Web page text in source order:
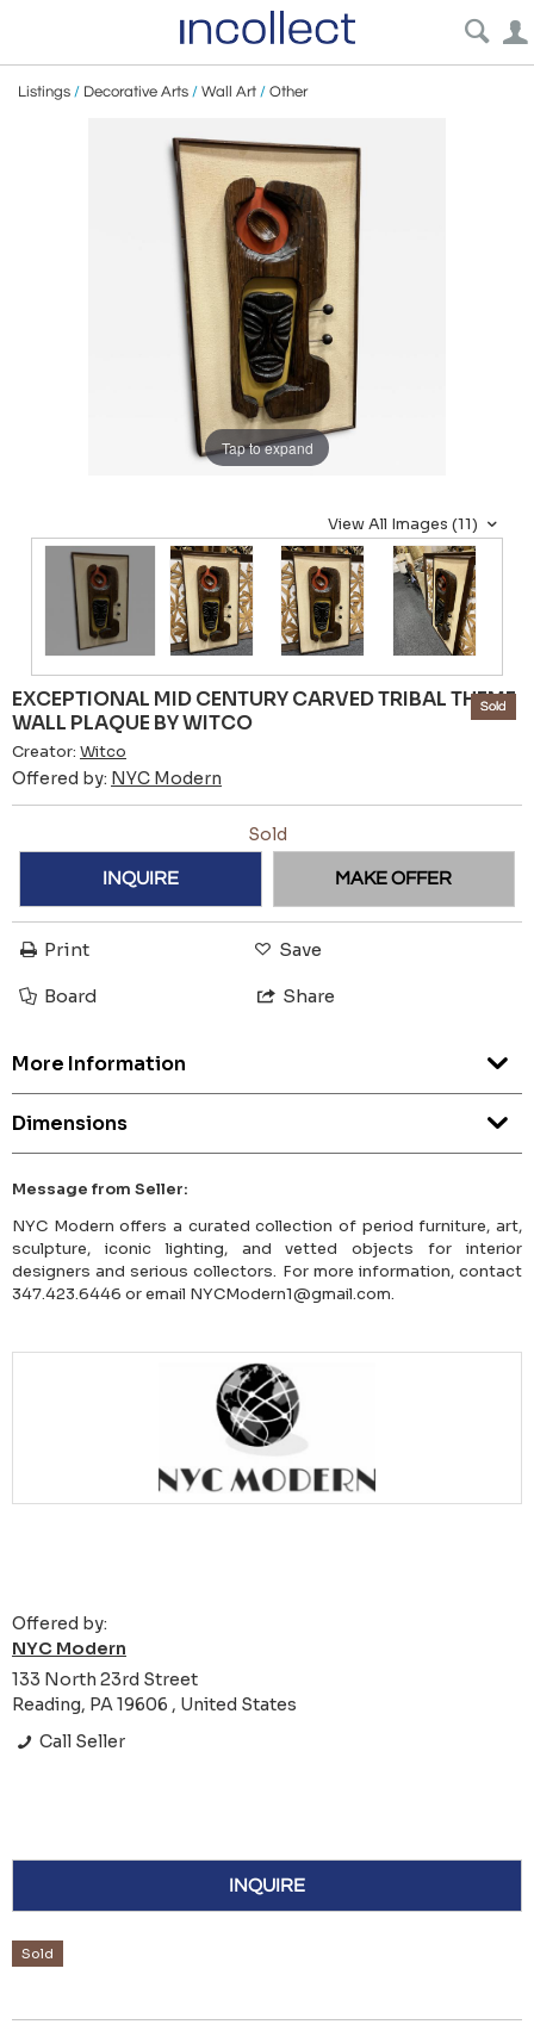
Listings / Decorative Arts / Wall Art / Other
Tap to expand
View All Images (11)
EXCEPTIONAL MID CENTURY CARVED TRIBAL THEME
WALL PLAQUE BY WITCO
Creator: Witco
Offered by: NYC Modern
Sold
Sold
INQUIRE MAKE OFFER
Print Save
Board Share
More Information
Dimensions
Message from Seller:
NYC Modern offers a curated collection of period furniture, art,
sculpture, iconic lighting, and vetted objects for interior
designers and serious collectors. For more information, contact
347.423.6446 or email NYCModern1@gmail.com.
Offered by:
NYC Modern
133 North 23rd Street
Reading, PA 19606 , United States
Call Seller
INQUIRE
Sold